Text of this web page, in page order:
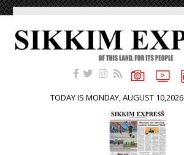
TODAY IS MONDAY, AUGUST 10,2026